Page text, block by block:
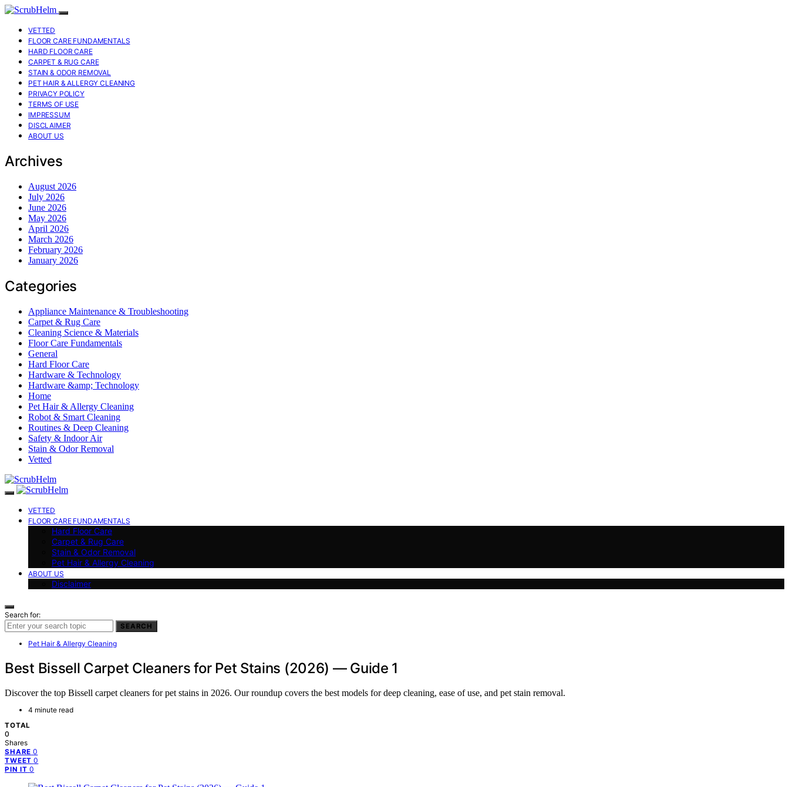
VETTED
FLOOR CARE FUNDAMENTALS
HARD FLOOR CARE
CARPET & RUG CARE
STAIN & ODOR REMOVAL
PET HAIR & ALLERGY CLEANING
PRIVACY POLICY
TERMS OF USE
IMPRESSUM
DISCLAIMER
ABOUT US
Archives
August 2026
July 2026
June 2026
May 2026
April 2026
March 2026
February 2026
January 2026
Categories
Appliance Maintenance & Troubleshooting
Carpet & Rug Care
Cleaning Science & Materials
Floor Care Fundamentals
General
Hard Floor Care
Hardware & Technology
Hardware &amp; Technology
Home
Pet Hair & Allergy Cleaning
Robot & Smart Cleaning
Routines & Deep Cleaning
Safety & Indoor Air
Stain & Odor Removal
Vetted
VETTED
FLOOR CARE FUNDAMENTALS
Hard Floor Care
Carpet & Rug Care
Stain & Odor Removal
Pet Hair & Allergy Cleaning
ABOUT US
Disclaimer
Search for:
SEARCH
Pet Hair & Allergy Cleaning
Best Bissell Carpet Cleaners for Pet Stains (2026) — Guide 1
Discover the top Bissell carpet cleaners for pet stains in 2026. Our roundup covers the best models for deep cleaning, ease of use, and pet stain removal.
4 minute read
TOTAL
0
Shares
SHARE 0
TWEET 0
PIN IT 0